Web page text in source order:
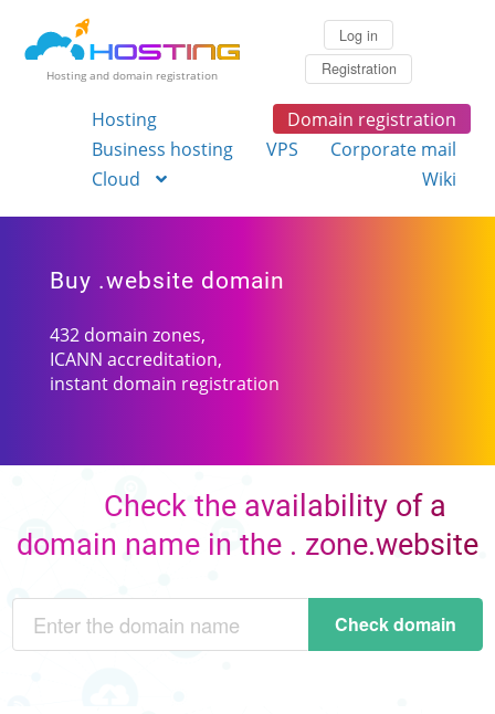
Hosting and domain registration
Log in
Registration
Hosting
Domain registration
Business hosting
VPS
Corporate mail
Cloud
Wiki
Buy .website domain
432 domain zones,
ICANN accreditation,
instant domain registration
Check the availability of a
domain name in the . zone.website
Check domain